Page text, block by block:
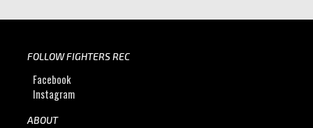
FOLLOW FIGHTERS REC
Facebook
Instagram
ABOUT